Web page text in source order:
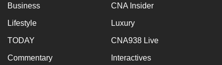
Business CNA Insider
Lifestyle Luxury
TODAY CNA938 Live
Commentary Interactives